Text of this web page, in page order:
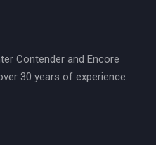
Contender and Encore
30 years of experience.